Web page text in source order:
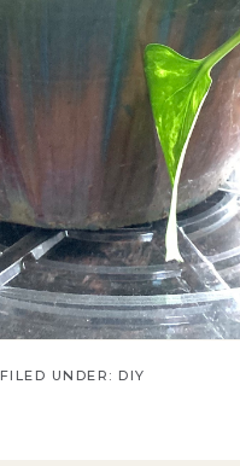
FILED UNDER: DIY